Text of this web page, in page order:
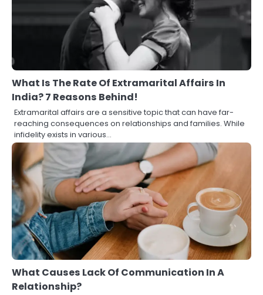
What Is The Rate Of Extramarital Affairs In
India? 7 Reasons Behind!
Extramarital affairs are a sensitive topic that can have far-
reaching consequences on relationships and families. While
infidelity exists in various…
What Causes Lack Of Communication In A
Relationship?